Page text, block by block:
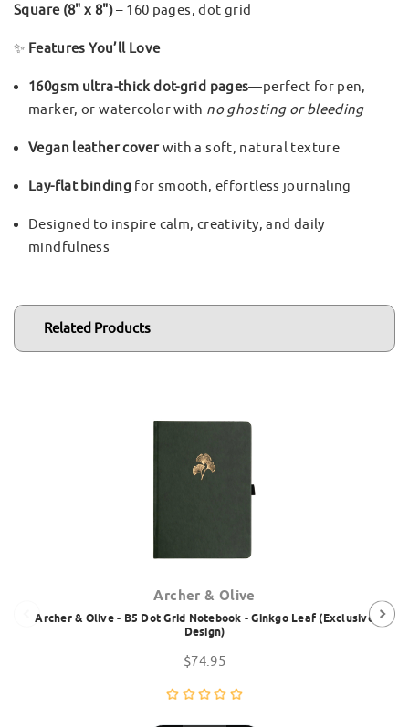
Square (8" x 8")– 160 pages, dot grid
✨ Features You’ll Love
160gsm ultra-thick dot-grid pages—perfect for pen,
marker, or watercolor with no ghosting or bleeding
Vegan leather coverwith a soft, natural texture
Lay-flat binding for smooth, effortless journaling
Designed to inspire calm, creativity, and daily
mindfulness
Related Products
Archer & Olive
Archer & Olive - B5 Dot Grid Notebook - Ginkgo Leaf (Exclusive
Design)
$74.95